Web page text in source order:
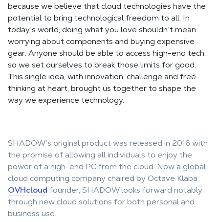
because we believe that cloud technologies have the
potential to bring technological freedom to all. In
today’s world, doing what you love shouldn’t mean
worrying about components and buying expensive
gear. Anyone should be able to access high-end tech,
so we set ourselves to break those limits for good.
This single idea, with innovation, challenge and free-
thinking at heart, brought us together to shape the
way we experience technology.
SHADOW’s original product was released in 2016 with
the promise of allowing all individuals to enjoy the
power of a high-end PC from the cloud. Now a global
cloud computing company chaired by Octave Klaba,
OVHcloud founder, SHADOW looks forward notably
through new cloud solutions for both personal and
business use.